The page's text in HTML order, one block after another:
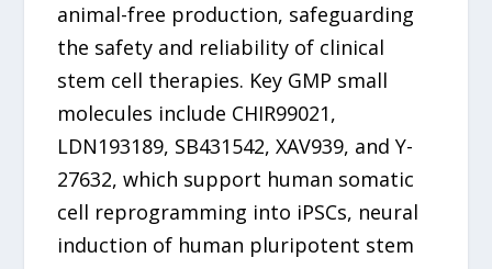
animal-free production, safeguarding
the safety and reliability of clinical
stem cell therapies. Key GMP small
molecules include CHIR99021,
LDN193189, SB431542, XAV939, and Y-
27632, which support human somatic
cell reprogramming into iPSCs, neural
induction of human pluripotent stem